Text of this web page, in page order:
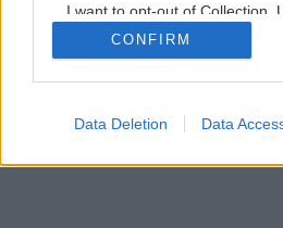
I want to opt-out of Collection,
Retention, Sale, and/or Sharing
Personal Data that Is Unrelated
Purposes for which it was
CONFIRM
Data Deletion Data